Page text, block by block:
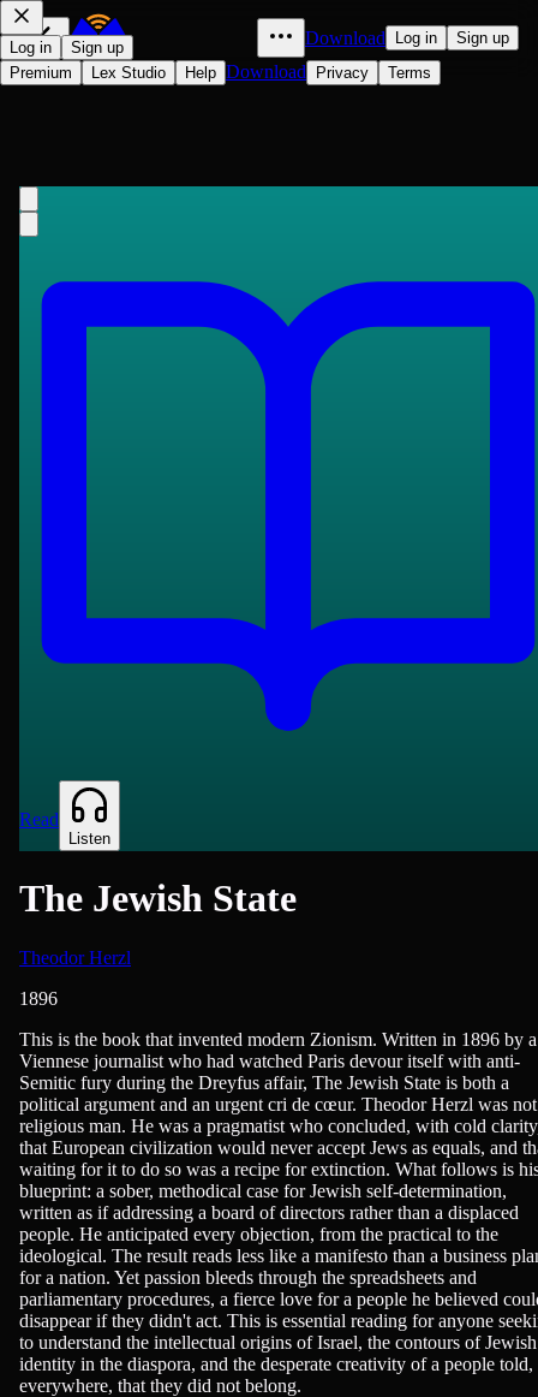
Download Log in Sign up
Log in
Sign up
Premium
Lex Studio Help Download Privacy Terms
Theodor Herzl
Read
Listen
The Jewish State
Theodor Herzl
1896
History - Modern (1750+), Politics, Religion/Spirituality
This is the book that invented modern Zionism. Written in 1896 by a
Viennese journalist who had watched Paris devour itself with anti-
Semitic fury during the Dreyfus affair, The Jewish State is both a
political argument and an urgent cri de cœur. Theodor Herzl was
religious man. He was a pragmatist who concluded, with cold
that European civilization would never accept Jews as equals, and
waiting for it to do so was a recipe for extinction. What follows is
blueprint: a sober, methodical case for Jewish self-determination,
written as if addressing a board of directors rather than a displaced
people. He anticipated every objection, from the practical to the
ideological. The result reads less like a manifesto than a business
for a nation. Yet passion bleeds through the spreadsheets and
parliamentary procedures, a fierce love for a people he believed
disappear if they didn't act. This is essential reading for anyone
to understand the intellectual origins of Israel, the contours of Jewish
identity in the diaspora, and the desperate creativity of a people told,
everywhere, that they did not belong.